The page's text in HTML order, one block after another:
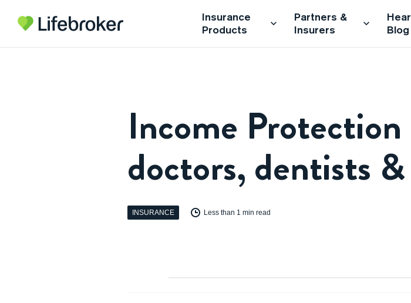
Insurance
Products
Partners &
Insurers
Blog
Income
doctors, dentists
INSURANCE Less than 1 min read